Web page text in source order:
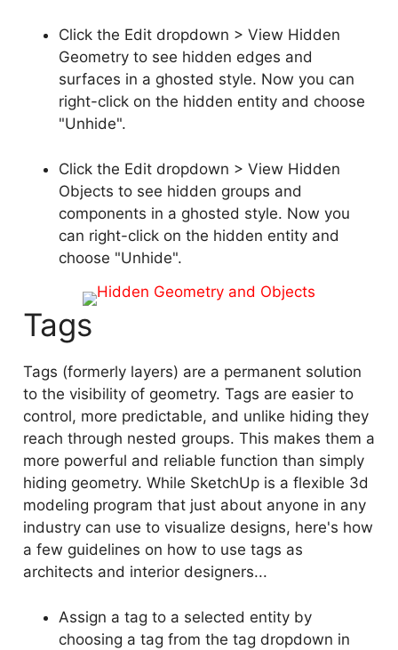
Click the Edit dropdown > View Hidden
Geometry to see hidden edges and
surfaces in a ghosted style. Now you can
right-click on the hidden entity and choose
"Unhide".
Click the Edit dropdown > View Hidden
Objects to see hidden groups and
components in a ghosted style. Now you
can right-click on the hidden entity and
choose "Unhide".
Tags
Tags (formerly layers) are a permanent solution
to the visibility of geometry. Tags are easier to
control, more predictable, and unlike hiding they
reach through nested groups. This makes them a
more powerful and reliable function than simply
hiding geometry. While SketchUp is a flexible 3d
modeling program that just about anyone in any
industry can use to visualize designs, here's how
a few guidelines on how to use tags as
architects and interior designers...
Assign a tag to a selected entity by
choosing a tag from the tag dropdown in